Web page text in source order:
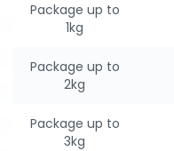
Package up to
1kg
Package up to
2kg
Package up to
3kg